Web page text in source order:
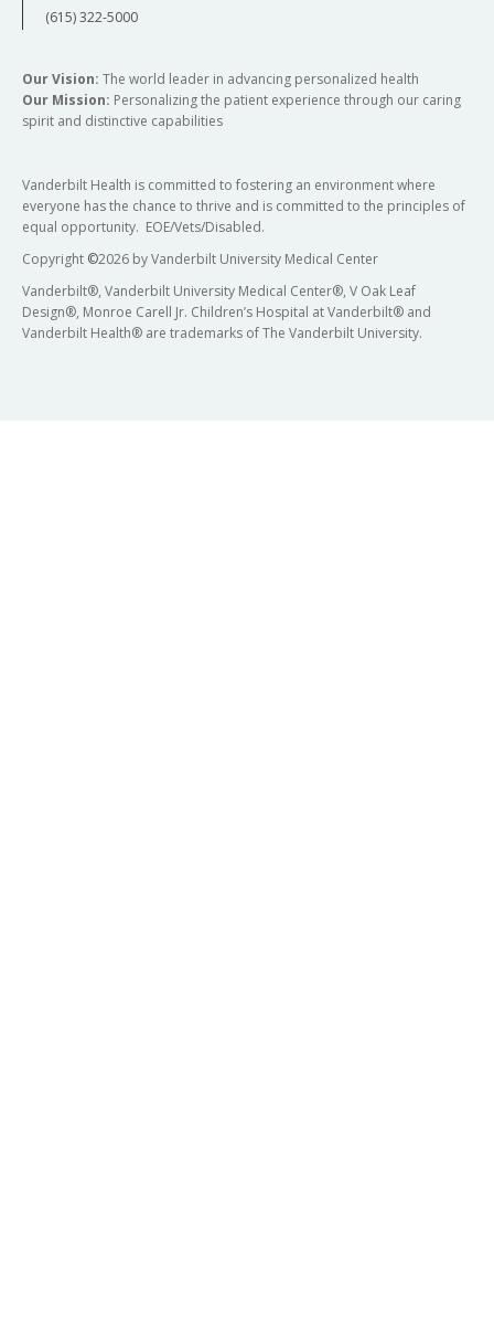
(615) 322-5000
Our Vision: The world leader in advancing personalized health
Our Mission: Personalizing the patient experience through our caring
spirit and distinctive capabilities
Vanderbilt Health is committed to fostering an environment where
everyone has the chance to thrive and is committed to the principles of
equal opportunity. EOE/Vets/Disabled.
Copyright ©2026 by Vanderbilt University Medical Center
Vanderbilt®, Vanderbilt University Medical Center®, V Oak Leaf
Design®, Monroe Carell Jr. Children’s Hospital at Vanderbilt® and
Vanderbilt Health® are trademarks of The Vanderbilt University.